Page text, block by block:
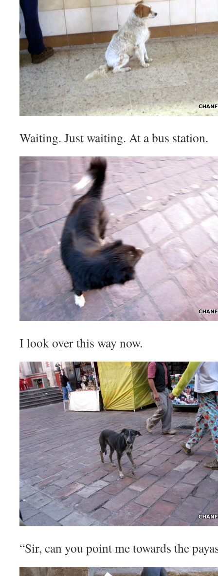
Waiting. Just waiting. At a bus station.
I look over this way now.
“Sir, can you point me towards the